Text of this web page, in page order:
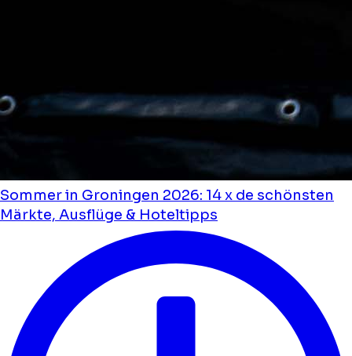
Sommer in Groningen 2026: 14 x de schönsten
Märkte, Ausflüge & Hoteltipps